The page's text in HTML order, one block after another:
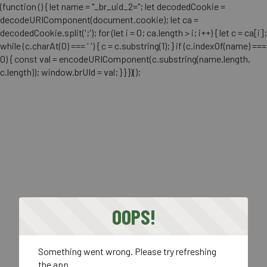
(function () { let name = "_br_uid_2="; let decodedCookie =
decodeURIComponent(document.cookie); let ca =
decodedCookie.split(';'); for (let i = 0; ca.length > i; i++) { let c = ca[i];
while (c.charAt(0) === ' ') { c = c.substring(1); } if (c.indexOf(name) ===
0) { const val = encodeURIComponent(c.substring(name.length,
c.length)); window.brUId = val; } } })();
OOPS!
Something went wrong. Please try refreshing
the app